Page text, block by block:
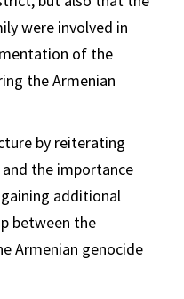
were involved in
of the
the Armenian
by reiterating
the importance
additional
between the
Armenian genocide